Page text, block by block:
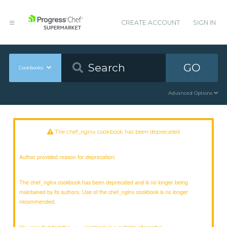
CREATE ACCOUNT SIGN IN
Cookbooks GO
Advanced Options
The chef_nginx cookbook has been deprecated
Author provided reason for deprecation:
The chef_nginx cookbook has been deprecated and is no longer being
maintained by its authors. Use of the chef_nginx cookbook is no longer
recommended.